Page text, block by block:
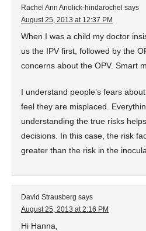
Rachel Ann Anolick-hindarochel says
August 25, 2013 at 12:37 PM
When I was a child my doctor
us the IPV first, followed by the
concerns about the OPV. Smart
I understand people’s fears
feel they are misplaced.
understanding the true risks
decisions. In this case, the risk
greater than the risk in the
David Strausberg says
August 25, 2013 at 2:16 PM
Hi Hanna,